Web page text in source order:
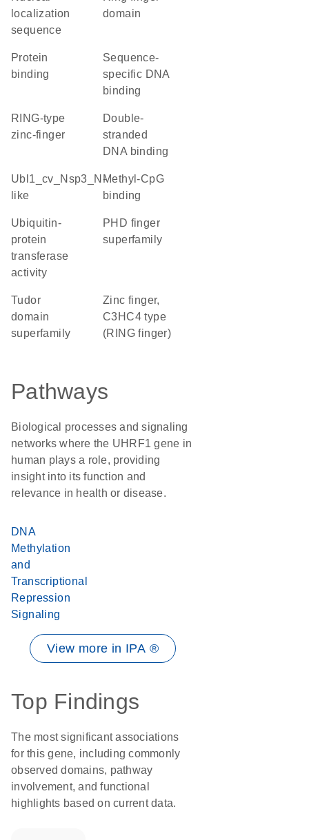
localization
sequence
domain
protein
binding
sequence-
specific DNA
binding
RING-type
zinc-finger
double-
stranded
DNA binding
Ubl1_cv_Nsp3_N-
like
methyl-CpG
binding
ubiquitin-
protein
transferase
activity
PHD finger
superfamily
Tudor
domain
superfamily
Zinc finger,
C3HC4 type
(RING finger)
Pathways
Biological processes and signaling
networks where the UHRF1 gene in
human plays a role, providing
insight into its function and
relevance in health or disease.
DNA
Methylation
and
Transcriptional
Repression
Signaling
View more in IPA ®
Top Findings
The most significant associations
for this gene, including commonly
observed domains, pathway
involvement, and functional
highlights based on current data.